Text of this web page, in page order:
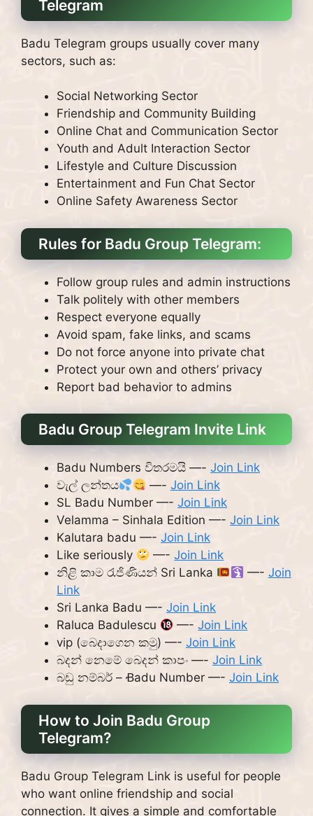
Telegram
Badu Telegram groups usually cover many
sectors, such as:
Social Networking Sector
Friendship and Community Building
Online Chat and Communication Sector
Youth and Adult Interaction Sector
Lifestyle and Culture Discussion
Entertainment and Fun Chat Sector
Online Safety Awareness Sector
Rules for Badu Group Telegram:
Follow group rules and admin instructions
Talk politely with other members
Respect everyone equally
Avoid spam, fake links, and scams
Do not force anyone into private chat
Protect your own and others’ privacy
Report bad behavior to admins
Badu Group Telegram Invite Link
Badu Numbers විතරමයි —- Join Link
වැල් ලන්තය
—- Join Link
SL Badu Number —- Join Link
Velamma – Sinhala Edition —- Join Link
Kalutara badu —- Join Link
Like seriously
—-Join Link
නිළි කාම රැජිණියන් Sri Lanka
—- Join
Link
Sri Lanka Badu —- Join Link
Raluca Badulescu
—-Join Link
vip (බෙදාගෙන කමු) —- Join Link
බදන් නෙමේ බෙදන් කාපං —- Join Link
බඩු නම්බර් – Ꞗadu Number —- Join Link
How to Join Badu Group
Telegram?
Badu Group Telegram Link is useful for people
who want online friendship and social
connection. It gives a simple and comfortable